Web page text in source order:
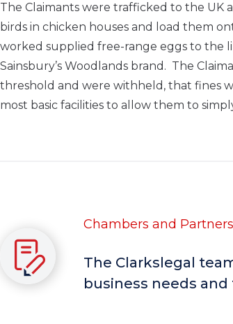
The Claimants were trafficked to the UK
birds in chicken houses and load them
worked supplied free-range eggs to the
Sainsbury’s Woodlands brand. The
threshold and were withheld, that fines
most basic facilities to allow them to
Chambers and Partners
The Clarkslegal
business needs